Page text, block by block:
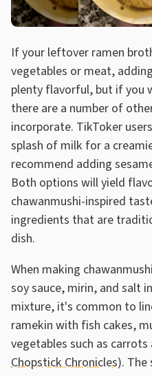
If your leftover ramen
vegetables or meat,
plenty flavorful, but if you
there are a number of
incorporate. TikToker
splash of milk for a
recommend adding
Both options will yield
chawanmushi-inspired
ingredients that are
dish.
When making
soy sauce, mirin, and salt
mixture, it's common to
ramekin with fish cakes,
vegetables such as
Chopstick Chronicles).